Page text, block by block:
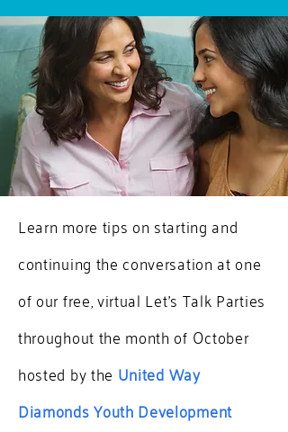
Learn more tips on starting and
continuing the conversation at one
of our free, virtual Let's Talk Parties
throughout the month of October
hosted by the United Way
Diamonds Youth Development